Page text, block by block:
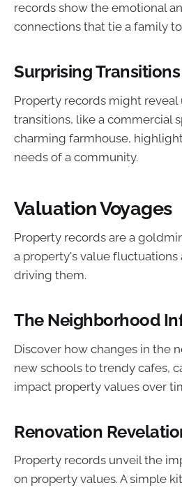
records show the emotional
connections that tie a family
Surprising Transitions
Property records might reveal
transitions, like a commercial
charming farmhouse,
needs of a community.
Valuation Voyages
Property records are a
a property's value fluctuations
driving them.
The Neighborhood
Discover how changes in the
new schools to trendy cafes,
impact property values over
Renovation
Property records unveil the
on property values. A simple